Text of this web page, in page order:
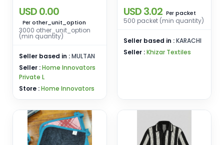
USD 0.00
Per other_unit_option
3000 other_unit_option
(min quantity)
Seller based in :MULTAN
Seller :Home Innovators
Private L
Store :Home Innovators
USD 3.02 Per packet
500 packet (min quantity)
Seller based in :KARACHI
Seller :Khizar Textiles